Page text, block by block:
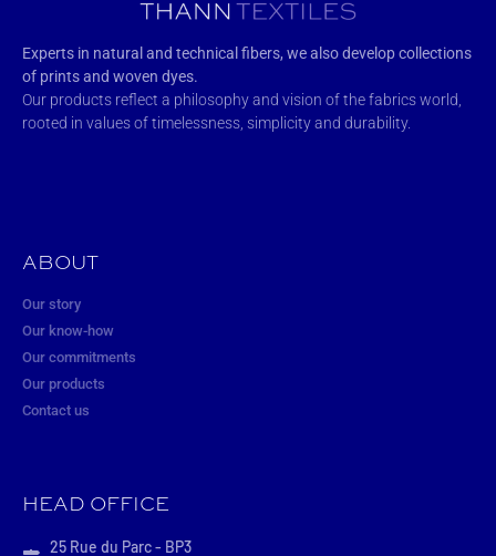
Experts in natural and technical fibers, we also develop collections
of prints and woven dyes.
Our products reflect a philosophy and vision of the fabrics world,
rooted in values of timelessness, simplicity and durability.
ABOUT
Our story
Our know-how
Our commitments
Our products
Contact us
HEAD OFFICE
25 Rue du Parc - BP3